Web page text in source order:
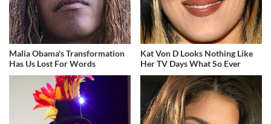
Malia Obama's Transformation
Has Us Lost For Words
Kat Von D Looks Nothing Like
Her TV Days What So Ever